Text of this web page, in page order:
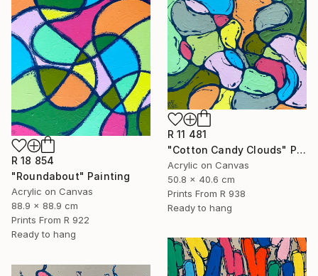
R 18 854
"Roundabout" Painting
Acrylic on Canvas
88.9 x 88.9 cm
Prints From R 922
Ready to hang
R 11 481
"Cotton Candy Clouds" Painting
Acrylic on Canvas
50.8 x 40.6 cm
Prints From R 938
Ready to hang